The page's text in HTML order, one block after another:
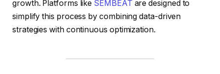
growth. Platforms like SEMBEAT are designed to
simplify this process by combining data-driven
strategies with continuous optimization.